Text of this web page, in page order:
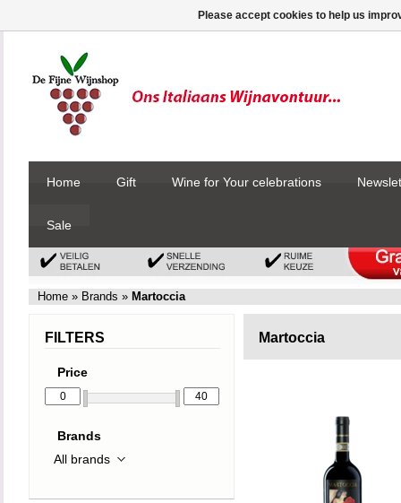
Home Gift Wine for Your celebrations
Sale
Home » Brands » Martoccia
Martoccia
FILTERS
Price
Brands
Please accept cookies to help us